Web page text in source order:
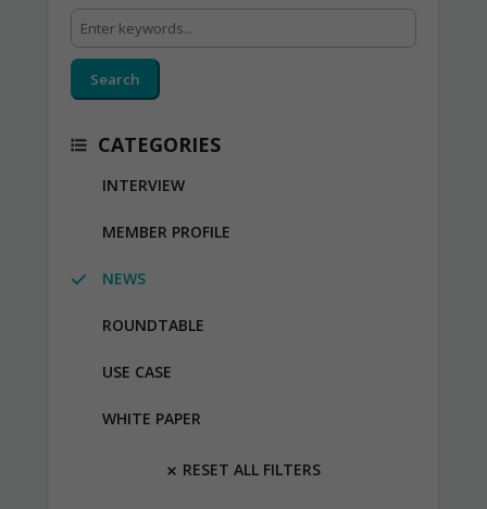
Search
CATEGORIES
INTERVIEW
MEMBER PROFILE
NEWS
ROUNDTABLE
USE CASE
WHITE PAPER
RESET ALL FILTERS